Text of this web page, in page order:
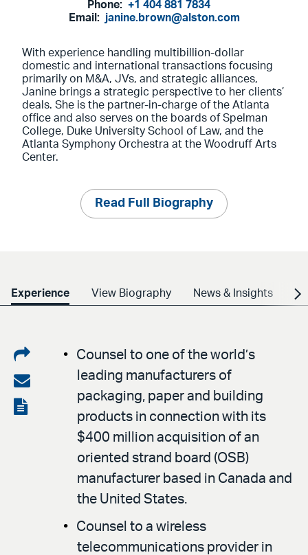
Phone: +1 404 881 7834
Email: janine.brown@alston.com
With experience handling multibillion-dollar
domestic and international transactions focusing
primarily on M&A, JVs, and strategic alliances,
Janine brings a strategic perspective to her clients’
deals. She is the partner-in-charge of the Atlanta
office and also serves on the boards of Spelman
College, Duke University School of Law, and the
Atlanta Symphony Orchestra at the Woodruff Arts
Center.
Read Full Biography
Experience View Biography News & Insights
Share
on
LinkedIn
Share
via
View
Counsel to one of the world’s
leading manufacturers of
packaging, paper and building
products in connection with its
$400 million acquisition of an
oriented strand board (OSB)
manufacturer based in Canada and
the United States.
Counsel to a wireless
telecommunications provider in